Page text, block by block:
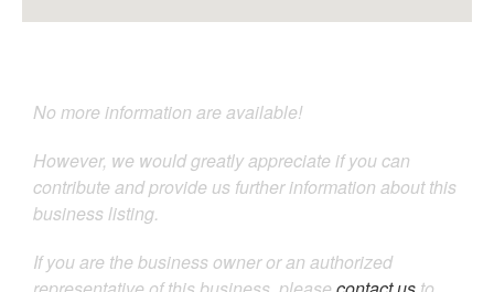
No more information are available!
However, we would greatly appreciate if you can
contribute and provide us further information about this
business listing.
If you are the business owner or an authorized